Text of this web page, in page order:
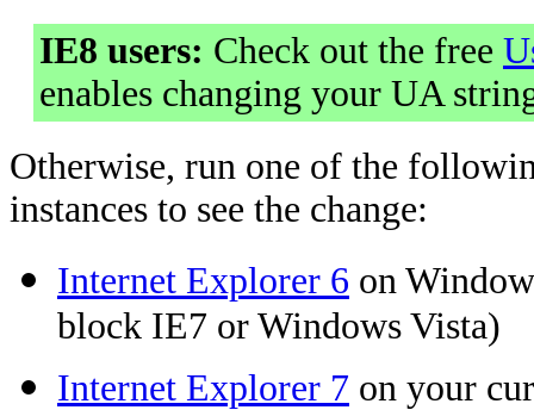
IE8 users: Check out the free
enables changing your UA
Otherwise, run one of the
instances to see the change:
Internet Explorer 6 on
block IE7 or Windows Vista)
Internet Explorer 7 on your